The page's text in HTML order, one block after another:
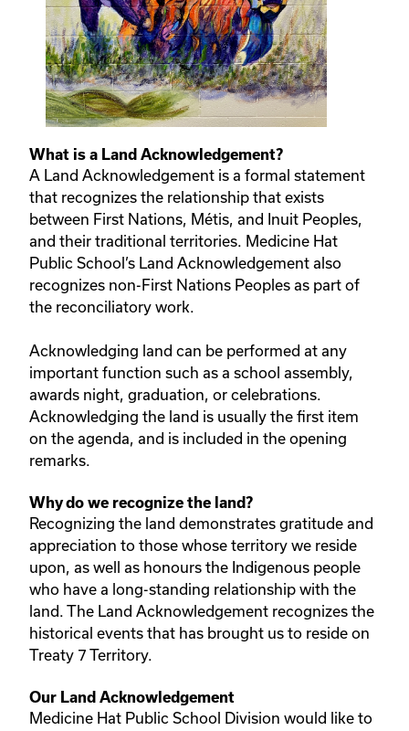
What is a Land Acknowledgement?
A Land Acknowledgement is a formal statement
that recognizes the relationship that exists
between First Nations, Métis, and Inuit Peoples,
and their traditional territories. Medicine Hat
Public School’s Land Acknowledgement also
recognizes non-First Nations Peoples as part of
the reconciliatory work.
Acknowledging land can be performed at any
important function such as a school assembly,
awards night, graduation, or celebrations.
Acknowledging the land is usually the first item
on the agenda, and is included in the opening
remarks.
Why do we recognize the land?
Recognizing the land demonstrates gratitude and
appreciation to those whose territory we reside
upon, as well as honours the Indigenous people
who have a long-standing relationship with the
land. The Land Acknowledgement recognizes the
historical events that has brought us to reside on
Treaty 7 Territory.
Our Land Acknowledgement
Medicine Hat Public School Division would like to